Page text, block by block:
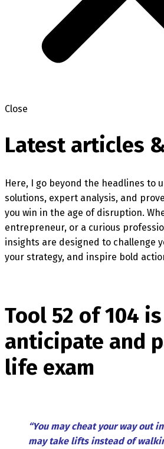
Close
Latest articles
Here, I go beyond the headlines to
solutions, expert analysis, and
you win in the age of disruption.
entrepreneur, or a curious
insights are designed to challenge
your strategy, and inspire bold
Tool 52 of 104
anticipate and
life exam
“You may cheat your way out
may take lifts instead of